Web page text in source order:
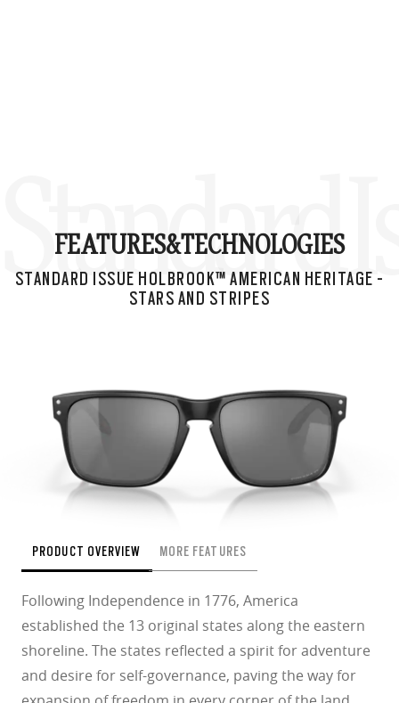
Standard
FEATURES&TECHNOLOGIES
STANDARD ISSUE HOLBROOK™ AMERICAN HERITAGE -
STARS AND STRIPES
PRODUCT OVERVIEW MORE FEATURES
Following Independence in 1776, America
established the 13 original states along the eastern
shoreline. The states reflected a spirit for adventure
and desire for self-governance, paving the way for